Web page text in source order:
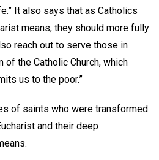
It also says that as Catholics
means, they should more fully
reach out to serve those in
of the Catholic Church, which
us to the poor.”
of saints who were transformed
and their deep